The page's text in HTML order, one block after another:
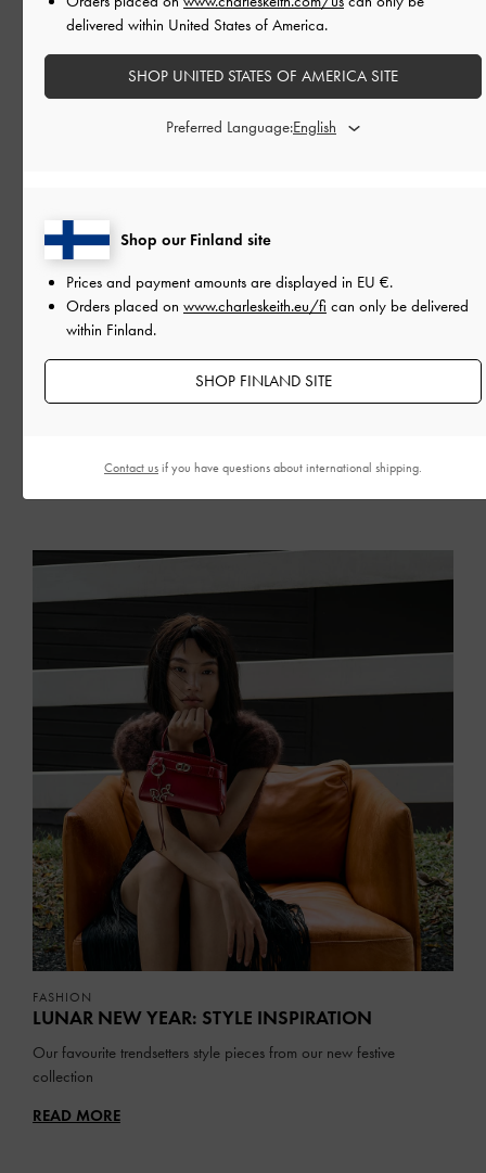
PEOPLE
THE PRABAL GURUNG RUNWAY SHOW
FASHION
LUNAR NEW YEAR: STYLE INSPIRATION
Our favourite trendsetters style pieces from our new festive
collection
READ MORE
Shop our Finland site
Prices and payment amounts are displayed in EU €.
Orders placed on www.charleskeith.eu/fi can only be delivered
within Finland.
SHOP FINLAND SITE
delivered within United States of America.
SHOP UNITED STATES OF AMERICA SITE
Preferred Language:
Contact us if you have questions about international shipping.